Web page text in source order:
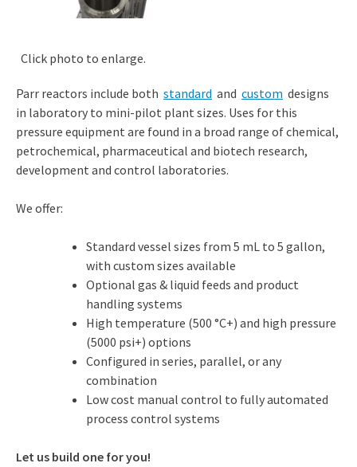
Click photo to enlarge.
Parr reactors include both standard and custom designs
in laboratory to mini-pilot plant sizes. Uses for this
pressure equipment are found in a broad range of chemical,
petrochemical, pharmaceutical and biotech research,
development and control laboratories.
We offer:
Standard vessel sizes from 5 mL to 5 gallon,
with custom sizes available
Optional gas & liquid feeds and product
handling systems
High temperature (500 °C+) and high pressure
(5000 psi+) options
Configured in series, parallel, or any
combination
Low cost manual control to fully automated
process control systems
Let us build one for you!